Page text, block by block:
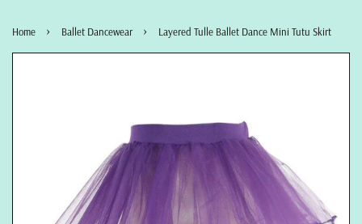
Home › Ballet Dancewear › Layered Tulle Ballet Dance Mini Tutu Skirt